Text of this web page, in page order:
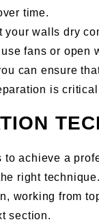
time.
your walls dry
fans or open
can ensure
is
to achieve a
right
working from
section.